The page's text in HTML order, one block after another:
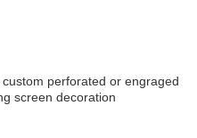
perforated or engraged
screen decoration